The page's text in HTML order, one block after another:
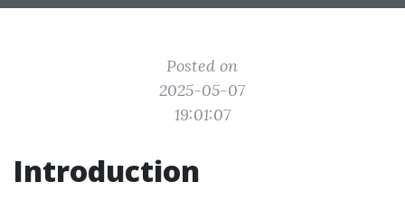
Posted on
2025-05-07
19:01:07
Introduction